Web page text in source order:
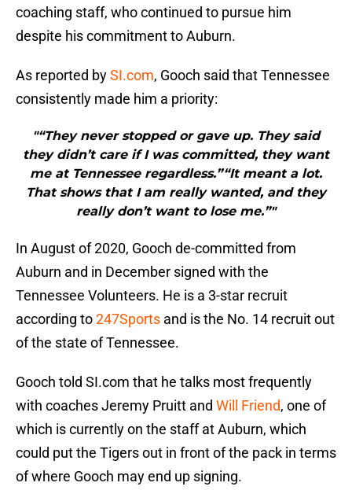
coaching staff, who continued to pursue him
despite his commitment to Auburn.
As reported bySI.com, Gooch said that Tennessee
consistently made him a priority:
"“They never stopped or gave up. They said
they didn’t care if I was committed, they want
me at Tennessee regardless.”“It meant a lot.
That shows that I am really wanted, and they
really don’t want to lose me.”"
In August of 2020, Gooch de-committed from
Auburn and in December signed with the
Tennessee Volunteers. He is a 3-star recruit
according to247Sports and is the No. 14 recruit out
of the state of Tennessee.
Gooch told SI.com that he talks most frequently
with coaches Jeremy Pruitt and Will Friend, one of
which is currently on the staff at Auburn, which
could put the Tigers out in front of the pack in terms
of where Gooch may end up signing.